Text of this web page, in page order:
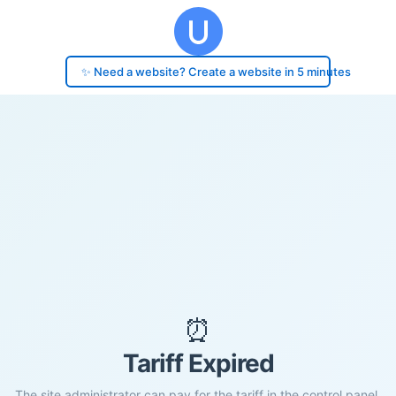
✨ Need a website? Create a website in 5 minutes
⏰
Tariff Expired